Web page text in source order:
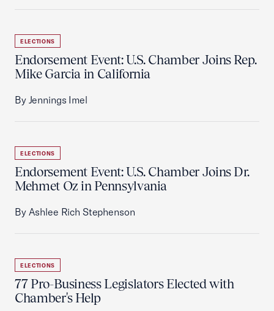
ELECTIONS
Endorsement Event: U.S. Chamber Joins Rep.
Mike Garcia in California
By Jennings Imel
ELECTIONS
Endorsement Event: U.S. Chamber Joins Dr.
Mehmet Oz in Pennsylvania
By Ashlee Rich Stephenson
ELECTIONS
77 Pro-Business Legislators Elected with
Chamber's Help